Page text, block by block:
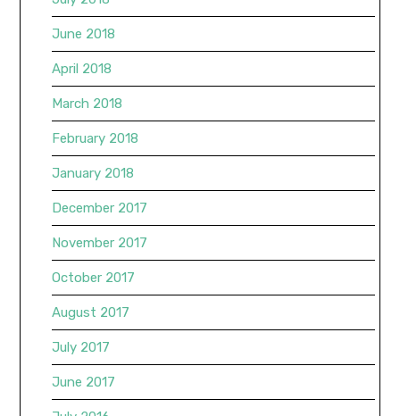
June 2018
April 2018
March 2018
February 2018
January 2018
December 2017
November 2017
October 2017
August 2017
July 2017
June 2017